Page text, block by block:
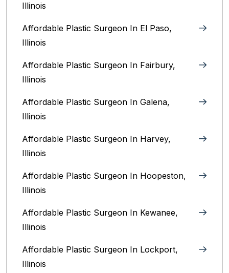
Illinois
Affordable Plastic Surgeon In El Paso,
Illinois
Affordable Plastic Surgeon In Fairbury,
Illinois‎
Affordable Plastic Surgeon In Galena,
Illinois
Affordable Plastic Surgeon In Harvey,
Illinois‎
Affordable Plastic Surgeon In Hoopeston,
Illinois
Affordable Plastic Surgeon In Kewanee,
Illinois
Affordable Plastic Surgeon In Lockport,
Illinois‎